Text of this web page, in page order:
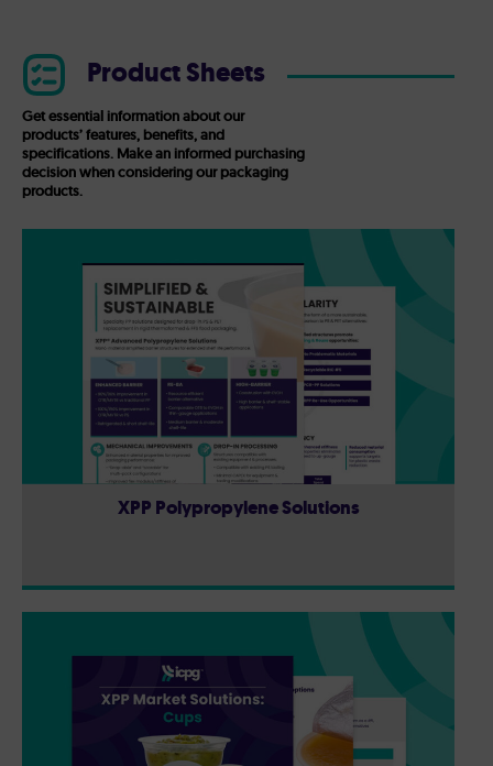
Product Sheets
Get essential information about our
products’ features, benefits, and
specifications. Make an informed purchasing
decision when considering our packaging
products.
XPP Polypropylene Solutions